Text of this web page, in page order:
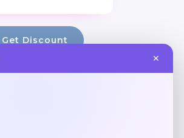
✕
Get Discount